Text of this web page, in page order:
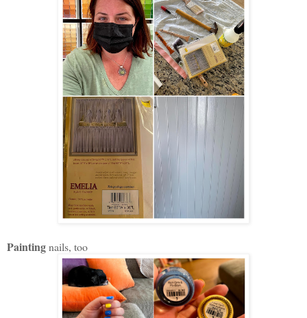
Paintingnails, too